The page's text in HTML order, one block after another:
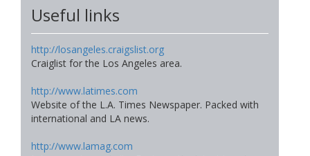
Useful links
http://losangeles.craigslist.org
Craiglist for the Los Angeles area.
http://www.latimes.com
Website of the L.A. Times Newspaper. Packed with
international and LA news.
http://www.lamag.com